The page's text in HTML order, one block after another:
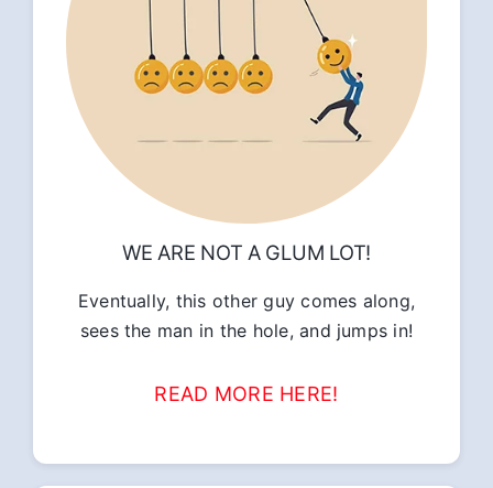
WE ARE NOT A GLUM LOT!
Eventually, this other guy comes along,
sees the man in the hole, and jumps in!
READ MORE HERE!